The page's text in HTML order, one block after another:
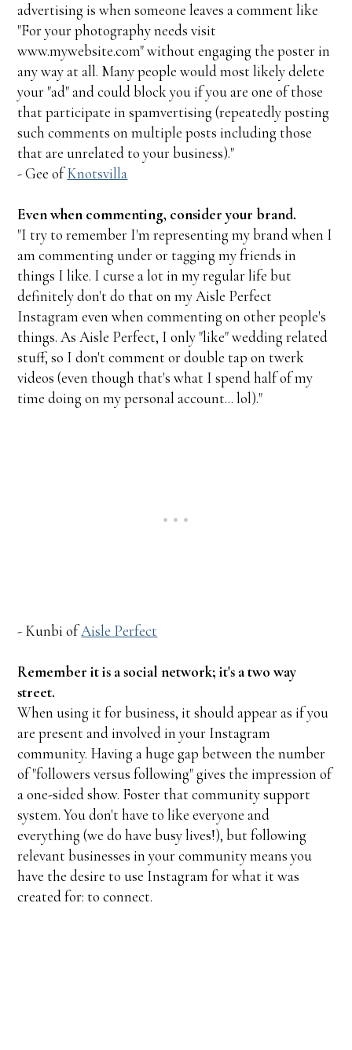
advertising is when someone leaves a comment like
"For your photography needs visit
www.mywebsite.com" without engaging the poster in
any way at all. Many people would most likely delete
your "ad" and could block you if you are one of those
that participate in spamvertising (repeatedly posting
such comments on multiple posts including those
that are unrelated to your business)."
- Gee ofKnotsvilla
Even when commenting, consider your brand.
"I try to remember I'm representing my brand when I
am commenting under or tagging my friends in
things I like. I curse a lot in my regular life but
definitely don't do that on my Aisle Perfect
Instagram even when commenting on other people's
things. As Aisle Perfect, I only "like" wedding related
stuff, so I don't comment or double tap on twerk
videos (even though that's what I spend half of my
time doing on my personal account... lol)."
- Kunbi ofAisle Perfect
Remember it is a social network; it's a two way
street.
When using it for business, it should appear as if you
are present and involved in your Instagram
community. Having a huge gap between the number
of "followers versus following" gives the impression of
a one-sided show. Foster that community support
system. You don't have to like everyone and
everything (we do have busy lives!), but following
relevant businesses in your community means you
have the desire to use Instagram for what it was
created for: to connect.